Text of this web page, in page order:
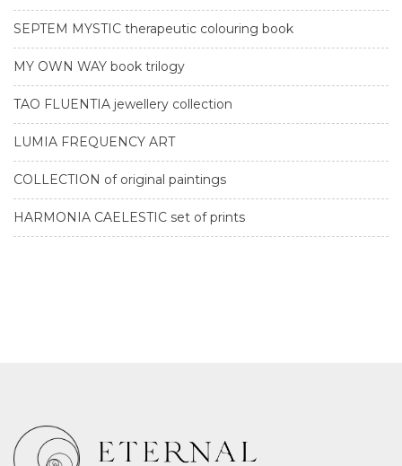
SEPTEM MYSTIC therapeutic colouring book
MY OWN WAY book trilogy
TAO FLUENTIA jewellery collection
LUMIA FREQUENCY ART
COLLECTION of original paintings
HARMONIA CAELESTIC set of prints